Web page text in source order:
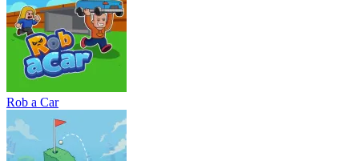
Rob a Car